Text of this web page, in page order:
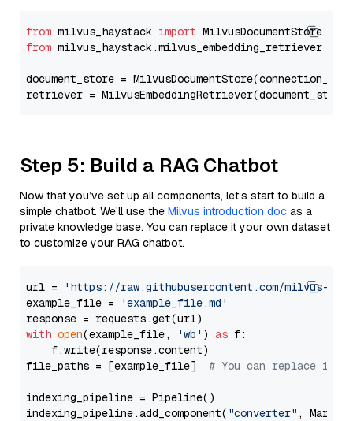
from milvus_haystack import
from milvus_haystack.milvus_embedding_retriever
document_store =
retriever =
Step 5: Build a RAG Chatbot
Now that you’ve set up all components, let’s start to build a
simple chatbot. We’ll use the Milvus introduction doc as a
private knowledge base. You can replace it your own dataset
to customize your RAG chatbot.
url =
'https://raw.githubusercontent.com/milvus-
example_file =
'example_file.md'
with open(example_file, 'wb' ) as f:
    f.write(response.content)
file_paths = [example_file] # You can replace it
indexing_pipeline = Pipeline()
indexing_pipeline.add_component( "converter" ,